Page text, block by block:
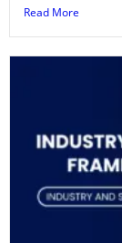
Read More